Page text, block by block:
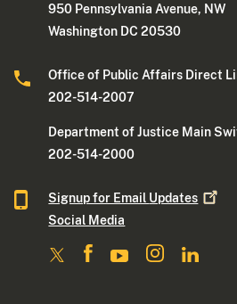
950 Pennsylvania Avenue, NW
Washington DC 20530
Office of Public Affairs Direct
202-514-2007
Department of Justice Main
202-514-2000
Signup for Email Updates
Social Media